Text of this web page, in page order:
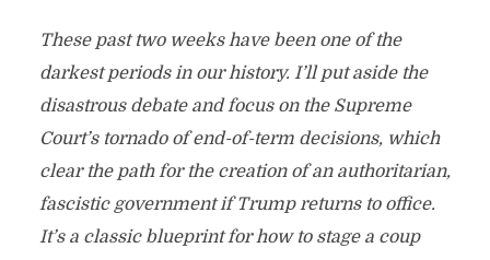
These past two weeks have been one of the
darkest periods in our history. I’ll put aside the
disastrous debate and focus on the Supreme
Court’s tornado of end-of-term decisions, which
clear the path for the creation of an authoritarian,
fascistic government if Trump returns to office.
It’s a classic blueprint for how to stage a coup